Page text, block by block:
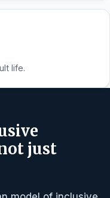
life.
just